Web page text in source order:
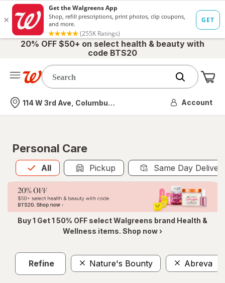
20% OFF $50+ on select health & beauty with
code BTS20
Nearest store
114 W 3rd Ave, Columbus, OH Account
Personal Care
All
Allis selected Pickup Same Day
Buy 1 Get 1 50% OFF select Walgreens brand Health &
Wellness items. Shop now ›
Refine Nature's Bounty Abreva